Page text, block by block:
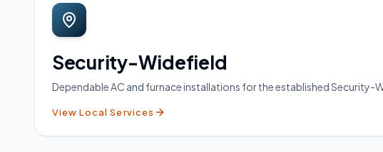
Security-Widefield
Dependable AC and furnace installations for the established Security-
View Local Services